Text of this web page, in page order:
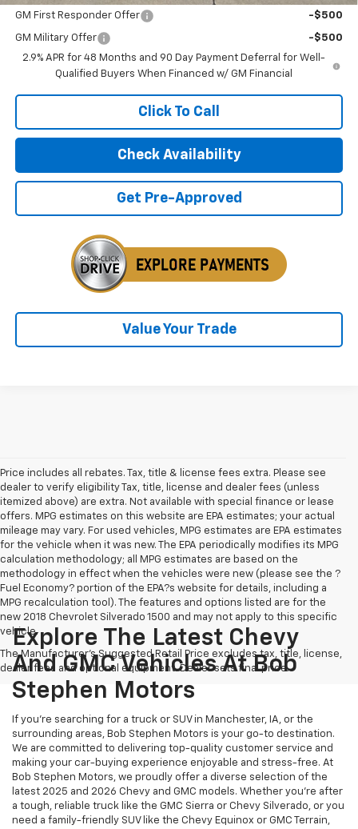
GM First Responder Offer -$500
GM Military Offer
-$500
2.9% APR for 48 Months and 90 Day Payment Deferral for Well-
Qualified Buyers When Financed w/ GM Financial
Click To Call
Check Availability
Get Pre-Approved
Value Your Trade
Price includes all rebates. Tax, title & license fees extra. Please see
dealer to verify eligibility Tax, title, license and dealer fees (unless
itemized above) are extra. Not available with special finance or lease
offers. MPG estimates on this website are EPA estimates; your actual
mileage may vary. For used vehicles, MPG estimates are EPA estimates
for the vehicle when it was new. The EPA periodically modifies its MPG
calculation methodology; all MPG estimates are based on the
methodology in effect when the vehicles were new (please see the ?
Fuel Economy? portion of the EPA?s website for details, including a
MPG recalculation tool). The features and options listed are for the
new 2018 Chevrolet Silverado 1500 and may not apply to this specific
vehicle.
The Manufacturer's Suggested Retail Price excludes tax, title, license,
dealer fees and optional equipment. Dealer sets final price.
Explore The Latest Chevy
And GMC Vehicles At Bob
Stephen Motors
If you're searching for a truck or SUV in Manchester, IA, or the
surrounding areas, Bob Stephen Motors is your go-to destination.
We are committed to delivering top-quality customer service and
making your car-buying experience enjoyable and stress-free. At
Bob Stephen Motors, we proudly offer a diverse selection of the
latest 2025 and 2026 Chevy and GMC models. Whether you're after
a tough, reliable truck like the GMC Sierra or Chevy Silverado, or you
need a family-friendly SUV like the Chevy Equinox or GMC Terrain,